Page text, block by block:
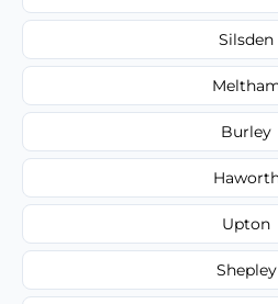
Silsden
Burley
Upton
Shepley